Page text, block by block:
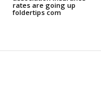
rates are going up
foldertips com